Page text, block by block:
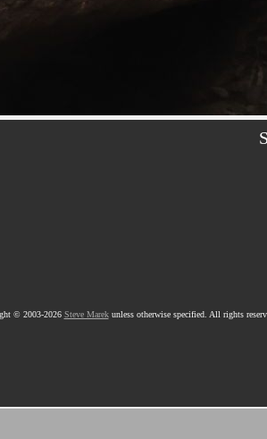
© 2003-2026 Steve Marekunless otherwise specified. All rights